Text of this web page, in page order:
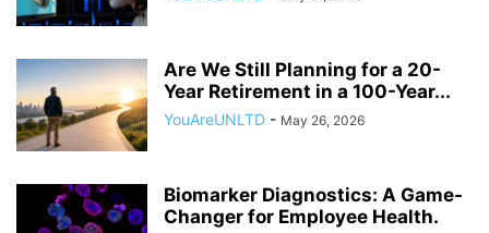
Are We Still Planning for a 20-
Year Retirement in a 100-Year...
YouAreUNLTD - May 26, 2026
Biomarker Diagnostics: A Game-
Changer for Employee Health.